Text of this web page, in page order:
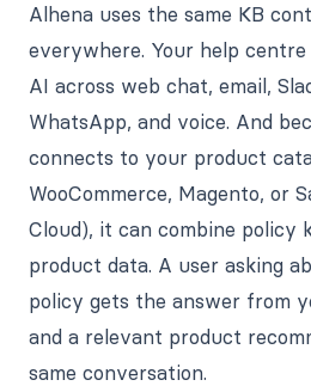
Alhena uses the same KB
everywhere. Your help
AI across web chat, email,
WhatsApp, and voice. And
connects to your product
WooCommerce, Magento, or
Cloud), it can combine policy
product data. A user asking
policy gets the answer from
and a relevant product
same conversation.